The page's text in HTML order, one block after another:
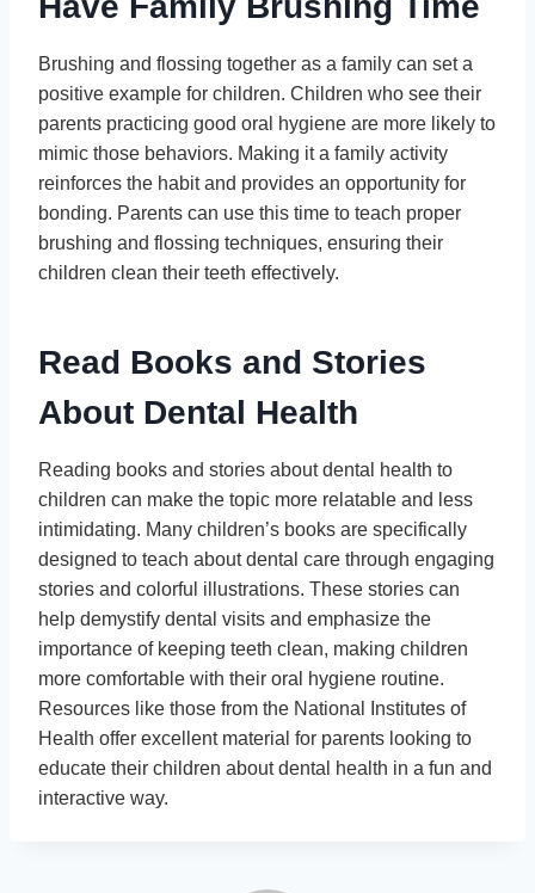
Brushing and flossing together as a family can set a
positive example for children. Children who see their
parents practicing good oral hygiene are more likely to
mimic those behaviors. Making it a family activity
reinforces the habit and provides an opportunity for
bonding. Parents can use this time to teach proper
brushing and flossing techniques, ensuring their
children clean their teeth effectively.
Read Books and Stories
About Dental Health
Reading books and stories about dental health to
children can make the topic more relatable and less
intimidating. Many children’s books are specifically
designed to teach about dental care through engaging
stories and colorful illustrations. These stories can
help demystify dental visits and emphasize the
importance of keeping teeth clean, making children
more comfortable with their oral hygiene routine.
Resources like those from the National Institutes of
Health offer excellent material for parents looking to
educate their children about dental health in a fun and
interactive way.